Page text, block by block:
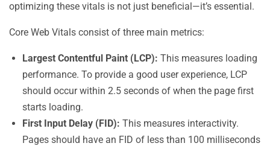
optimizing these vitals is not just beneficial—it’s essential.
Core Web Vitals consist of three main metrics:
Largest Contentful Paint (LCP): This measures loading
performance. To provide a good user experience, LCP
should occur within 2.5 seconds of when the page first
starts loading.
First Input Delay (FID): This measures interactivity.
Pages should have an FID of less than 100 milliseconds